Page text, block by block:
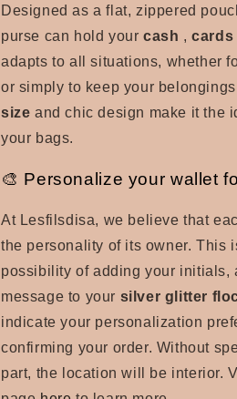
Designed as a flat, zippered
purse can hold your cash , cards
adapts to all situations, whether
or simply to keep your
size and chic design make it the
your bags.
🎨 Personalize your wallet
At Lesfilsdisa, we believe that
the personality of its owner. This
possibility of adding your initials,
message to your silver glitter
indicate your personalization
confirming your order. Without
part, the location will be interior.